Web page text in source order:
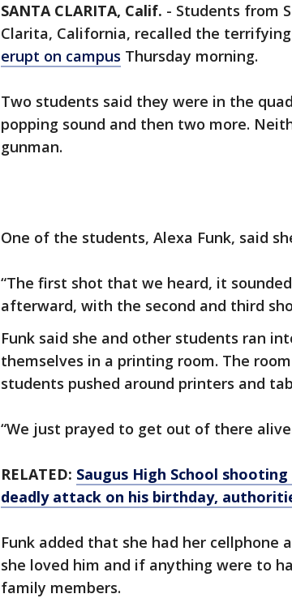
SANTA CLARITA, Calif. - Students from
Clarita, California, recalled the
erupt on campus Thursday morning.
Two students said they were in the
popping sound and then two more.
gunman.
One of the students, Alexa Funk, said
“The first shot that we heard, it
afterward, with the second and third
Funk said she and other students ran
themselves in a printing room. The
students pushed around printers and
“We just prayed to get out of there
RELATED: Saugus High School
deadly attack on his birthday,
Funk added that she had her
she loved him and if anything were to
family members.